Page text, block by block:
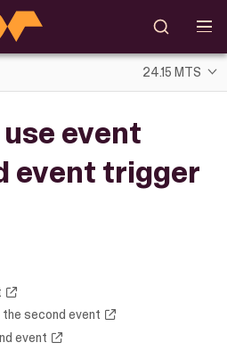
24.15 MTS
event
event trigger
second event
event